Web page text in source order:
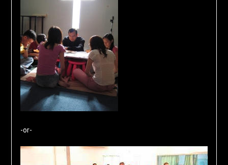
-or-